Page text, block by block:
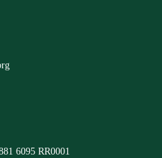
6095 RR0001